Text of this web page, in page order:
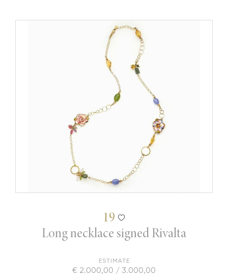
19
Long necklace signed Rivalta
ESTIMATE
€ 2.000,00 / 3.000,00